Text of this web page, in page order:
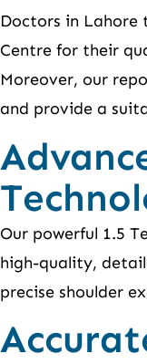
Doctors in Lahore
Centre for their
Moreover, our
and provide a
Our powerful 1.5
high-quality,
precise shoulder